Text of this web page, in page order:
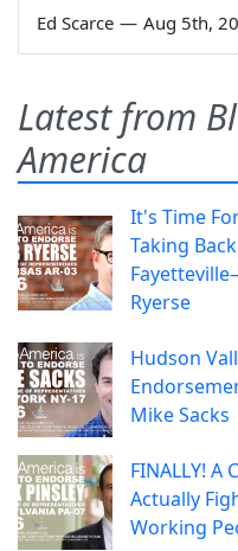
Ed Scarce — Aug 5th,
Latest from
America
It's Time
Taking
Ryerse
Hudson
Mike Sacks
FINALLY! A
Actually
Working